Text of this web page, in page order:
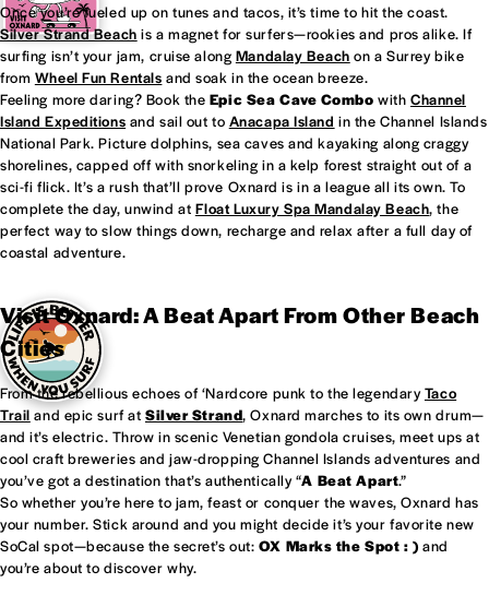
Once you’re fueled up on tunes and tacos, it’s time to hit the coast.
Silver Strand Beach is a magnet for surfers—rookies and pros alike. If
surfing isn’t your jam, cruise along Mandalay Beach on a Surrey bike
from Wheel Fun Rentals and soak in the ocean breeze.
Feeling more daring? Book the Epic Sea Cave Combo with Channel
Island Expeditions and sail out to Anacapa Island in the Channel Islands
National Park. Picture dolphins, sea caves and kayaking along craggy
shorelines, capped off with snorkeling in a kelp forest straight out of a
sci-fi flick. It’s a rush that’ll prove Oxnard is in a league all its own. To
complete the day, unwind at Float Luxury Spa Mandalay Beach, the
perfect way to slow things down, recharge and relax after a full day of
coastal adventure.
Visit Oxnard: A Beat Apart From Other Beach
Cities
From the rebellious echoes of ‘Nardcore punk to the legendaryTaco
Trail and epic surf at Silver Strand, Oxnard marches to its own drum—
and it’s electric. Throw in scenic Venetian gondola cruises, meet ups at
cool craft breweries and jaw-dropping Channel Islands adventures and
you’ve got a destination that’s authentically “A Beat Apart.”
So whether you’re here to jam, feast or conquer the waves, Oxnard has
your number. Stick around and you might decide it’s your favorite new
SoCal spot—because the secret’s out: OX Marks the Spot : ) and
you’re about to discover why.